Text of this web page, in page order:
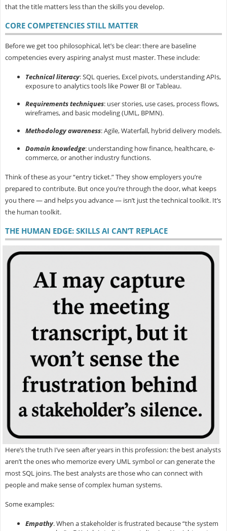
that thetitle matters less than the skills you develop.
CORE COMPETENCIES STILL MATTER
Before we get too philosophical, let’s be clear: there are baseline
competencies every aspiring analyst must master. These include:
Technical literacy: SQL queries, Excel pivots, understanding APIs,
exposure to analytics tools like Power BI or Tableau.
Requirements techniques: user stories, use cases, process flows,
wireframes, and basic modeling (UML, BPMN).
Methodology awareness: Agile, Waterfall, hybrid delivery models.
Domain knowledge: understanding how finance, healthcare, e-
commerce, or another industry functions.
Think of these as your “entry ticket.” They show employers you’re
prepared to contribute. But once you’re through the door, what keeps
you there — and helps you advance — isn’t just the technical toolkit. It’s
the human toolkit.
THE HUMAN EDGE: SKILLS AI CAN’T REPLACE
Here’s the truth I’ve seen after years in this profession: the best analysts
aren’t the ones who memorize every UML symbol or can generate the
most SQL joins. The best analysts are those who can connect with
people and make sense of complex human systems.
Some examples:
Empathy.When a stakeholder is frustrated because “the system